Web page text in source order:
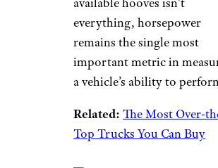
everything, horsepower
remains the single most
important metric in
a vehicle’s ability to
Related: The Most Over-
Top Trucks You Can Buy